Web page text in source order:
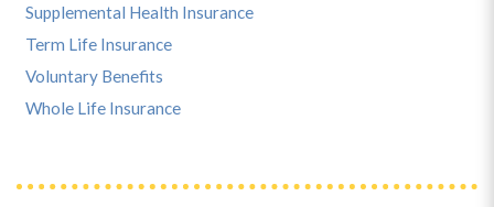
Supplemental Health Insurance
Term Life Insurance
Voluntary Benefits
Whole Life Insurance